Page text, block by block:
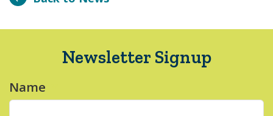
Newsletter Signup
Name